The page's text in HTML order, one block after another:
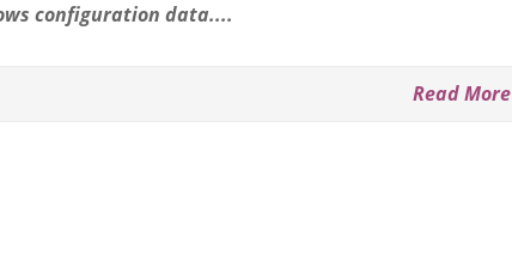
configuration data....
Read More